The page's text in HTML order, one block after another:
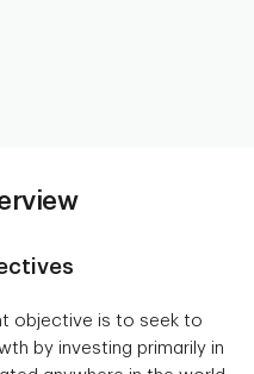
objective is to seek to
by investing primarily in